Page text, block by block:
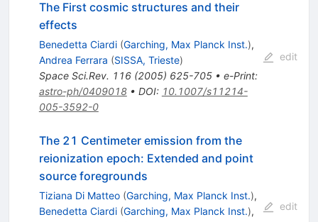
The First cosmic structures and their
effects
Benedetta Ciardi (Garching, Max Planck Inst.),
Andrea Ferrara (SISSA, Trieste)
Space Sci.Rev. 116(2005) 625-705• e-Print:
astro-ph/0409018• DOI: 10.1007/s11214-
005-3592-0
edit
The 21 Centimeter emission from the
reionization epoch: Extended and point
source foregrounds
Tiziana Di Matteo (Garching, Max Planck Inst.),
Benedetta Ciardi (Garching, Max Planck Inst.),
edit